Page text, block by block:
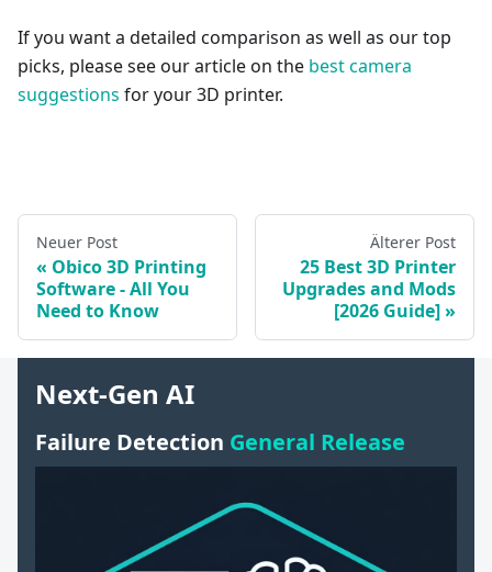
If you want a detailed comparison as well as our top
picks, please see our article on the best camera
suggestions for your 3D printer.
Neuer Post
Obico 3D Printing
Software - All You
Need to Know
Älterer Post
25 Best 3D Printer
Upgrades and Mods
[2026 Guide]
Next-Gen AI
Failure Detection General Release